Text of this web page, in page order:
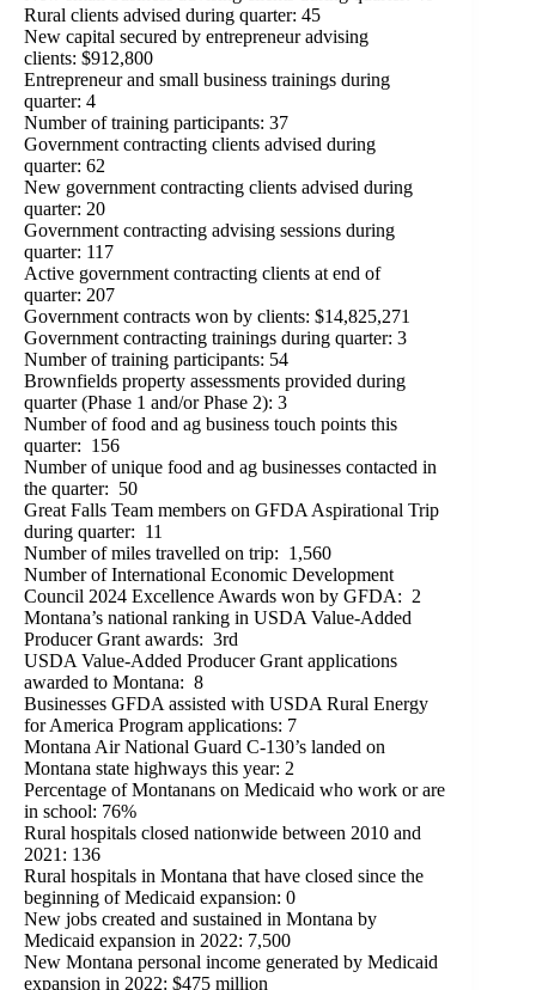
Rural clients advised during quarter: 45
New capital secured by entrepreneur advising
clients: $912,800
Entrepreneur and small business trainings during
quarter: 4
Number of training participants: 37
Government contracting clients advised during
quarter: 62
New government contracting clients advised during
quarter: 20
Government contracting advising sessions during
quarter: 117
Active government contracting clients at end of
quarter: 207
Government contracts won by clients: $14,825,271
Government contracting trainings during quarter: 3
Number of training participants: 54
Brownfields property assessments provided during
quarter (Phase 1 and/or Phase 2): 3
Number of food and ag business touch points this
quarter: 156
Number of unique food and ag businesses contacted in
the quarter: 50
Great Falls Team members on GFDA Aspirational Trip
during quarter: 11
Number of miles travelled on trip: 1,560
Number of International Economic Development
Council 2024 Excellence Awards won by GFDA: 2
Montana’s national ranking in USDA Value-Added
Producer Grant awards: 3rd
USDA Value-Added Producer Grant applications
awarded to Montana: 8
Businesses GFDA assisted with USDA Rural Energy
for America Program applications: 7
Montana Air National Guard C-130’s landed on
Montana state highways this year: 2
Percentage of Montanans on Medicaid who work or are
in school: 76%
Rural hospitals closed nationwide between 2010 and
2021: 136
Rural hospitals in Montana that have closed since the
beginning of Medicaid expansion: 0
New jobs created and sustained in Montana by
Medicaid expansion in 2022: 7,500
New Montana personal income generated by Medicaid
expansion in 2022: $475 million